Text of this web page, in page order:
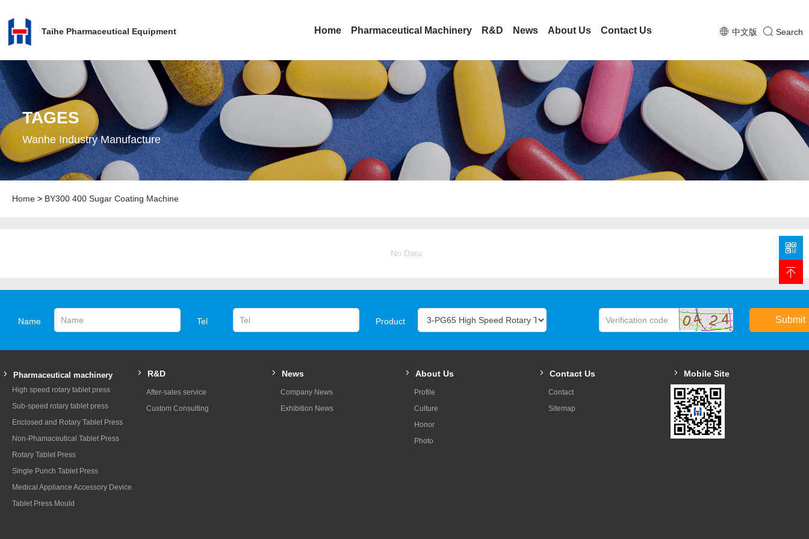
Taihe Pharmaceutical Equipment 中文版 Search
Home Pharmaceutical Machinery R&D News About Us Contact Us
TAGES
Wanhe Industry Manufacture
Home > BY300 400 Sugar Coating Machine
No Data
Name Tel Product Submit
Pharmaceutical machinery
High speed rotary tablet press
Sub-speed rotary tablet press
Enclosed and Rotary Tablet Press
Non-Phamaceutical Tablet Press
Rotary Tablet Press
Single Punch Tablet Press
Medical Appliance Accessory Device
Tablet Press Mould
R&D
After-sales service
Custom Consulting
News
Company News
Exhibition News
About Us
Profile
Culture
Honor
Photo
Contact Us
Contact
Sitemap
Mobile Site